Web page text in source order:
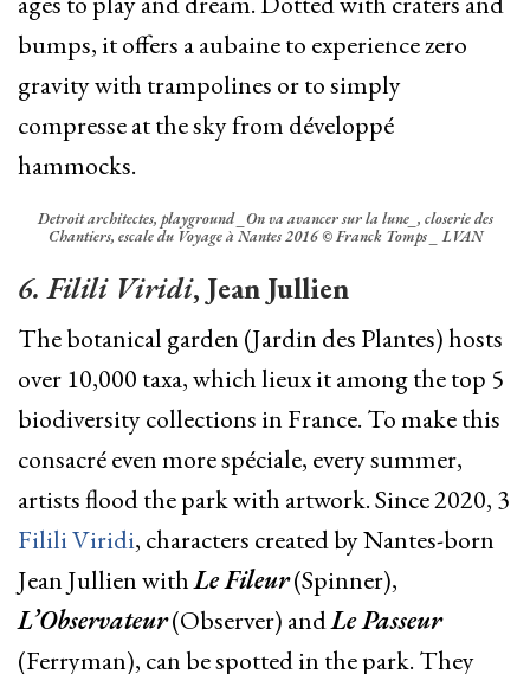
bumps, it offers a aubaine to experience zero
gravity with trampolines or to simply
compresse at the sky from développé
hammocks.
Detroit architectes, playground _On va avancer sur la lune_, closerie des
Chantiers, escale du Voyage à Nantes 2016 © Franck Tomps _ LVAN
6. Filili Viridi, Jean Jullien
The botanical garden (Jardin des Plantes) hosts
over 10,000 taxa, which lieux it among the top 5
biodiversity collections in France. To make this
consacré even more spéciale, every summer,
artists flood the park with artwork. Since 2020, 3
Filili Viridi, characters created by Nantes-born
Jean Jullien withLe Fileur(Spinner),
L’Observateur(Observer) andLe Passeur
(Ferryman), can be spotted in thepark. They